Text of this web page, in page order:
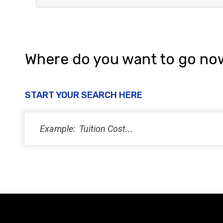
Where do you want to go
START YOUR SEARCH HERE